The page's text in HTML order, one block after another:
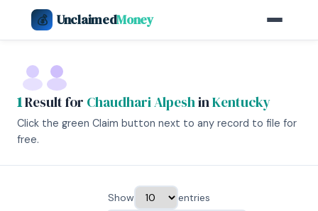
💰 UnclaimedMoney
1Result for Chaudhari AlpeshinKentucky
Click the green Claim button next to any record to file for
free.
Show
entries